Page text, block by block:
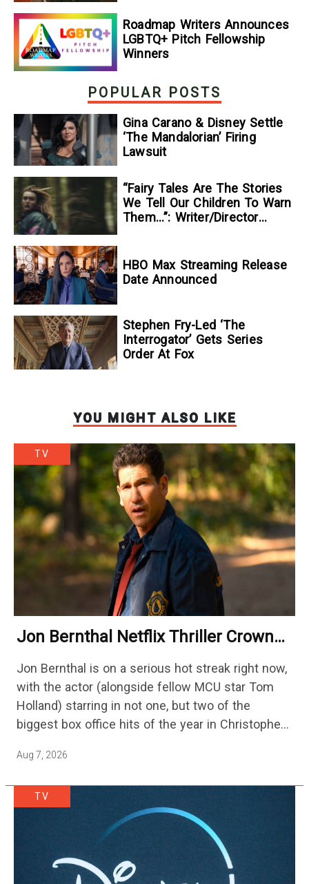
Roadmap Writers Announces
LGBTQ+ Pitch Fellowship
Winners
POPULAR POSTS
Gina Carano & Disney Settle
‘The Mandalorian’ Firing
Lawsuit
“Fairy Tales Are The Stories
We Tell Our Children To Warn
Them…”: Writer/Director
To Kill A Wolf
HBO Max Streaming Release
Date Announced
Stephen Fry-Led ‘The
Interrogator’ Gets Series
Order At Fox
YOU MIGHT ALSO LIKE
TV
Jon Bernthal Netflix Thriller Crowned
Shows
Jon Bernthal is on a serious hot streak right now,
with the actor (alongside fellow MCU star Tom
Holland) starring in not one, but two of the
biggest box office hits of the year in Christopher
Aug 7, 2026
TV